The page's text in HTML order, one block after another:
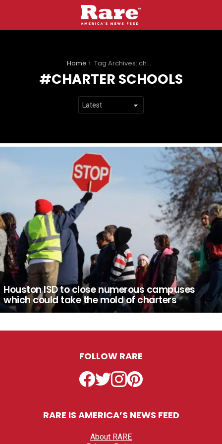
Home Tag Archives: charter schools
CHARTER SCHOOLS
LATEST
Houston ISD to close numerous campuses
which could take the mold of charters
FOLLOW RARE
Facebook
TwitterInstagramPinterest
RARE IS AMERICA’S NEWS FEED
About RARE